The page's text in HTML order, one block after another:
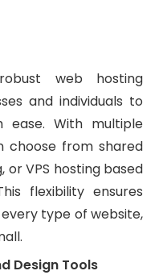
web hosting
and individuals to
ease. With multiple
choose from shared
or VPS hosting based
flexibility ensures
type of website,
Design Tools